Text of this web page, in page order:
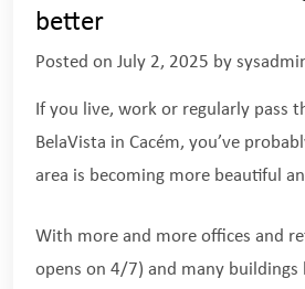
better
Posted on July 2, 2025 by
If you live, work or regularly pass
BelaVista in Cacém, you’ve
area is becoming more beautiful
With more and more offices and
opens on 4/7) and many buildings